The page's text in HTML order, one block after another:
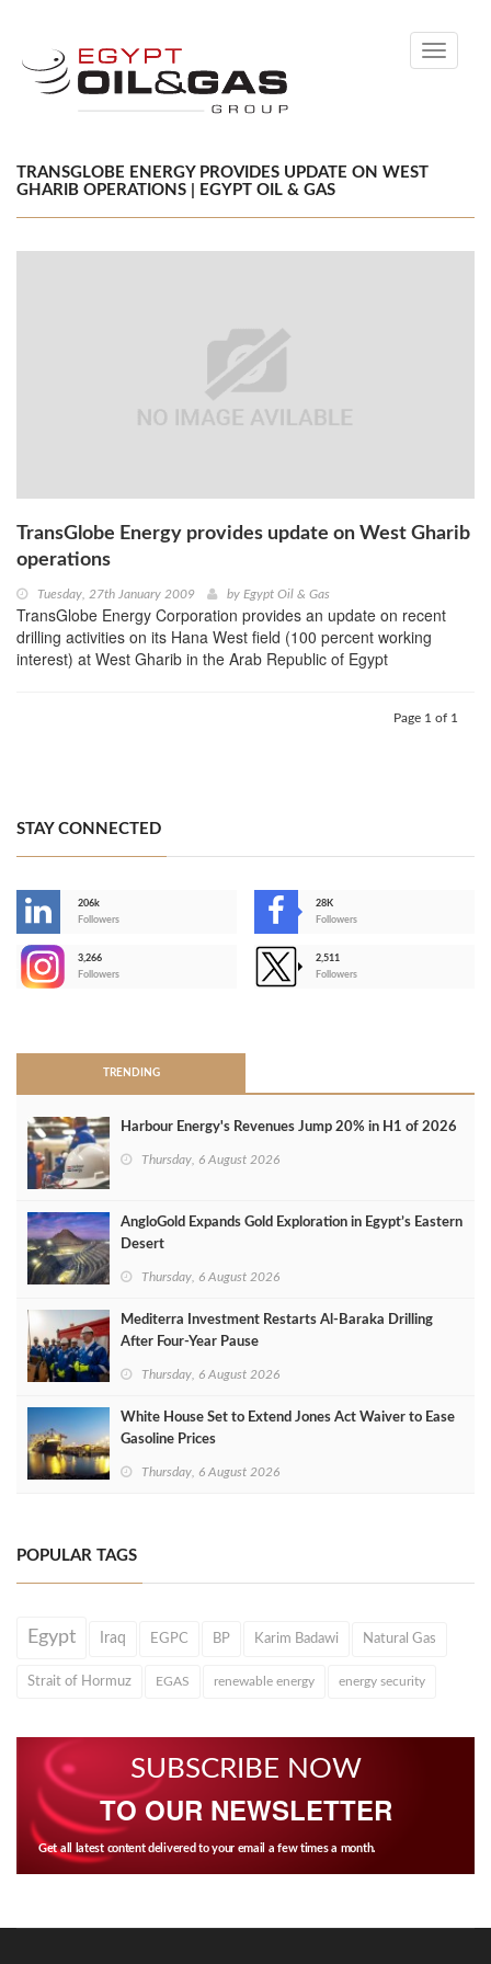
Toggle
TRANSGLOBE ENERGY PROVIDES UPDATE ON WEST
GHARIB OPERATIONS | EGYPT OIL & GAS
TransGlobe Energy provides update on West Gharib
operations
Tuesday, 27th January 2009 by Egypt Oil & Gas
TransGlobe Energy Corporation provides an update on recent
drilling activities on its Hana West field (100 percent working
interest) at West Gharib in the Arab Republic of Egypt
Page 1 of 1
STAY CONNECTED
206k
Followers
28K
Followers
3,266
Followers
2,511
Followers
TRENDING
Harbour Energy's Revenues Jump 20% in H1 of 2026
Thursday, 6 August 2026
AngloGold Expands Gold Exploration in Egypt’s Eastern
Desert
Thursday, 6 August 2026
Mediterra Investment Restarts Al‑Baraka Drilling
After Four‑Year Pause
Thursday, 6 August 2026
White House Set to Extend Jones Act Waiver to Ease
Gasoline Prices
Thursday, 6 August 2026
POPULAR TAGS
Egypt Iraq EGPC BP Karim Badawi Natural Gas
Strait of Hormuz EGAS renewable energy energy security
SUBSCRIBE NOW
TO OUR NEWSLETTER
Get all latest content delivered to your email a few times a month.